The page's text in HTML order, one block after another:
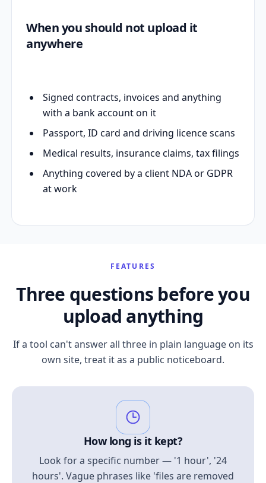
When you should not upload it
anywhere
Signed contracts, invoices and anything
with a bank account on it
Passport, ID card and driving licence scans
Medical results, insurance claims, tax filings
Anything covered by a client NDA or GDPR
at work
FEATURES
Three questions before you
upload anything
If a tool can't answer all three in plain language on its
own site, treat it as a public noticeboard.
How long is it kept?
Look for a specific number — '1 hour', '24
hours'. Vague phrases like 'files are removed